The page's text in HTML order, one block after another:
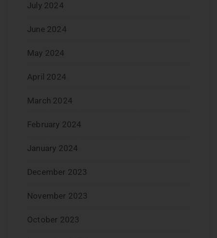
July 2024
June 2024
May 2024
April 2024
March 2024
February 2024
January 2024
December 2023
November 2023
October 2023